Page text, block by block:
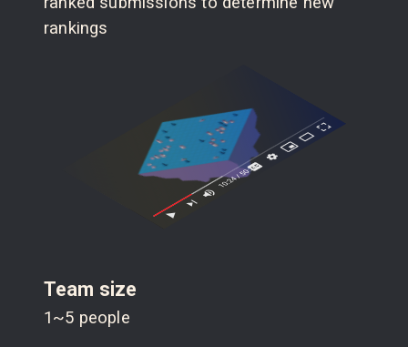
rankings
Team size
1~5 people